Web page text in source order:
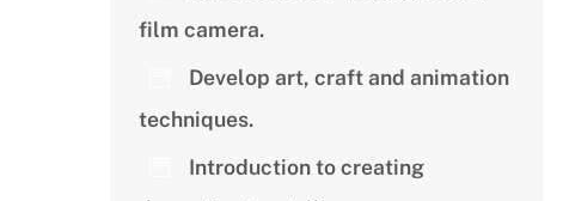
film camera.
Develop art, craft and animation
techniques.
Introduction to creating